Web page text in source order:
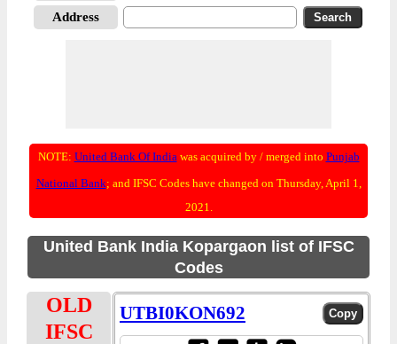
Address
NOTE: United Bank Of Indiawas acquired by / merged into Punjab
National Bank; and IFSC Codes have changed on Thursday, April 1,
2021.
United Bank India Kopargaon list of IFSC
Codes
OLD
IFSC
UTBI0KON692